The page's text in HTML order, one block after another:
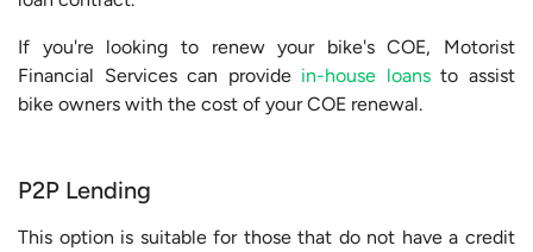
If you're looking to renew your bike's COE, Motorist
Financial Services can provide in-house loansto assist
bike owners with the cost of your COE renewal.
P2P Lending
This option is suitable for those that do not have a credit